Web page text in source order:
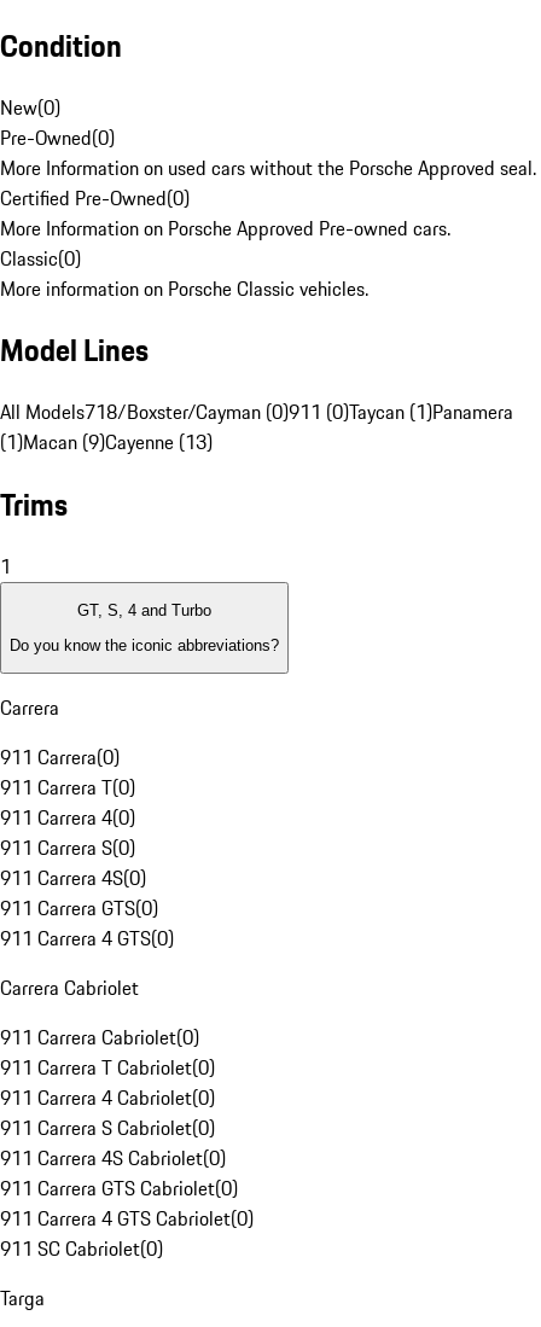
Condition
New(0)
Pre-Owned(0)
More Information on used cars without the Porsche Approved seal.
Certified Pre-Owned(0)
More Information on Porsche Approved Pre-owned cars.
Classic(0)
More information on Porsche Classic vehicles.
Model Lines
All Models718/Boxster/Cayman (0)911 (0)Taycan (1)Panamera
(1)Macan (9)Cayenne (13)
Trims
1
GT, S, 4 and Turbo
Do you know the iconic abbreviations?
Carrera
911 Carrera(0)
911 Carrera T(0)
911 Carrera 4(0)
911 Carrera S(0)
911 Carrera 4S(0)
911 Carrera GTS(0)
911 Carrera 4 GTS(0)
Carrera Cabriolet
911 Carrera Cabriolet(0)
911 Carrera T Cabriolet(0)
911 Carrera 4 Cabriolet(0)
911 Carrera S Cabriolet(0)
911 Carrera 4S Cabriolet(0)
911 Carrera GTS Cabriolet(0)
911 Carrera 4 GTS Cabriolet(0)
911 SC Cabriolet(0)
Targa